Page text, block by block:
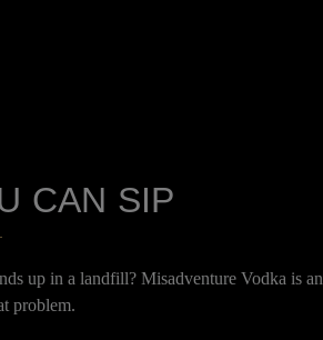
CAN SIP
up in a landfill? Misadventure Vodka is an
problem.